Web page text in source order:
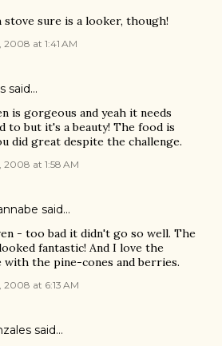
sure is a looker, though!
2008 at 1:41 AM
said…
is gorgeous and yeah it needs
to but it's a beauty! The food is
did great despite the challenge.
2008 at 1:58 AM
said…
- too bad it didn't go so well. The
fantastic! And I love the
with the pine-cones and berries.
2008 at 6:13 AM
said…